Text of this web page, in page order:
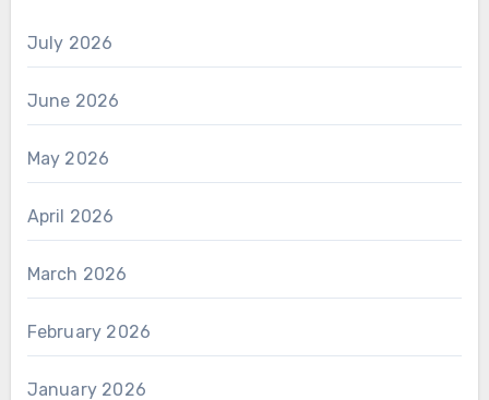
July 2026
June 2026
May 2026
April 2026
March 2026
February 2026
January 2026